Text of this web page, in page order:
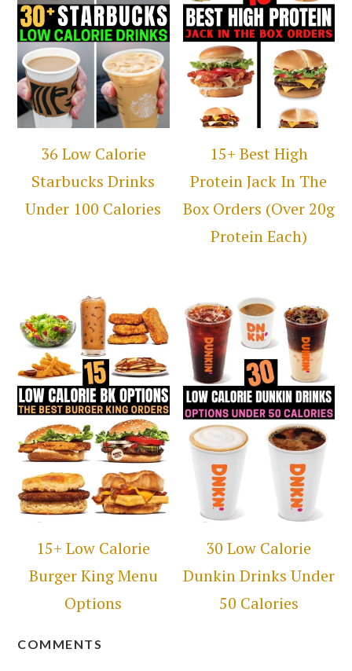
36 Low Calorie
Starbucks Drinks
Under 100 Calories
15+ Best High
Protein Jack In The
Box Orders (Over 20g
Protein Each)
15+ Low Calorie
Burger King Menu
Options
30 Low Calorie
Dunkin Drinks Under
50 Calories
COMMENTS